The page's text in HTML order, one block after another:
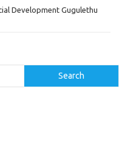
Development Gugulethu
Search